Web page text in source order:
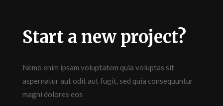
Start a new project?
Nemo enim ipsam voluptatem quia voluptas sit
aspernatur aut odit aut fugit, sed quia consequuntur
magni dolores eos